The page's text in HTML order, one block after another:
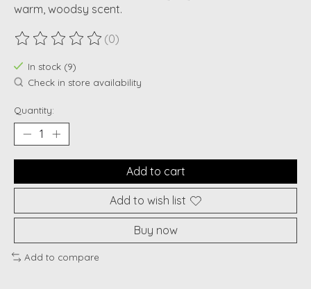
warm, woodsy scent.
The rating of this product is
(0)
In stock (9)
Check in store availability
Quantity:
Add to cart
Add to wish list
Buy now
Add to compare